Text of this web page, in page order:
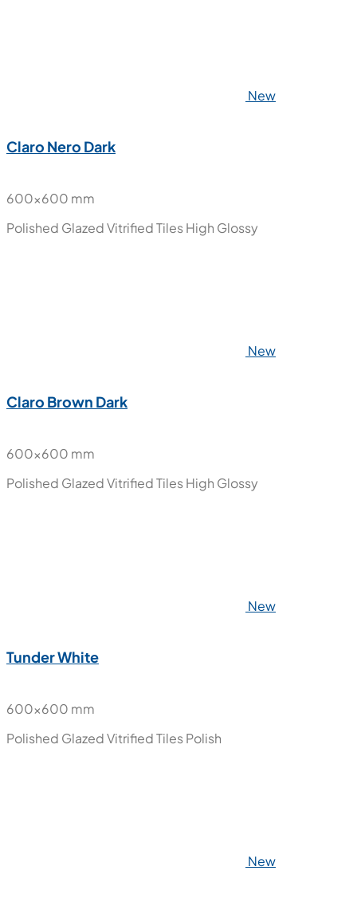
New
Claro Nero Dark
600x600 mm
Polished Glazed Vitrified TilesHigh Glossy
New
Claro Brown Dark
600x600 mm
Polished Glazed Vitrified TilesHigh Glossy
New
Tunder White
600x600 mm
Polished Glazed Vitrified TilesPolish
New